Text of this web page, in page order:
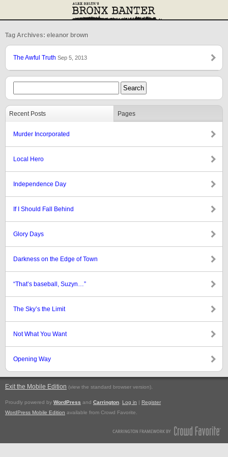
Tag Archives: eleanor brown
The Awful Truth Sep 5, 2013
Recent Posts Pages
Murder Incorporated
Local Hero
Independence Day
If I Should Fall Behind
Glory Days
Darkness on the Edge of Town
“That’s baseball, Suzyn…”
The Sky’s the Limit
Not What You Want
Opening Way
Exit the Mobile Edition (view the standard browser version).
Proudly powered by WordPress and Carrington Log in | Register
WordPress Mobile Edition available from Crowd Favorite.